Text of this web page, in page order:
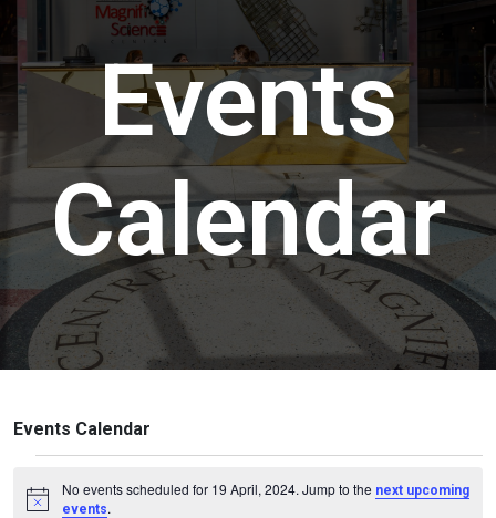
Events
Calendar
Events Calendar
Notice
No events scheduled for 19 April, 2024. Jump to the next upcoming
events.